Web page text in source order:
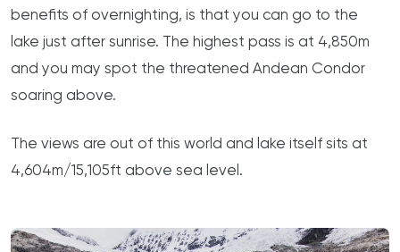
benefits of overnighting, is that you can go to the
lake just after sunrise. The highest pass is at 4,850m
and you may spot the threatened Andean Condor
soaring above.
The views are out of this world and lake itself sits at
4,604m/15,105ft above sea level.